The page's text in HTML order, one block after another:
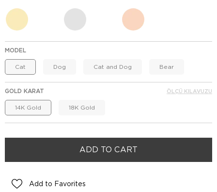
MODEL
Cat Dog Cat and Dog Bear
GOLD KARAT
14K Gold 18K Gold
ÖLÇÜ KILAVUZU
Add to Favorites